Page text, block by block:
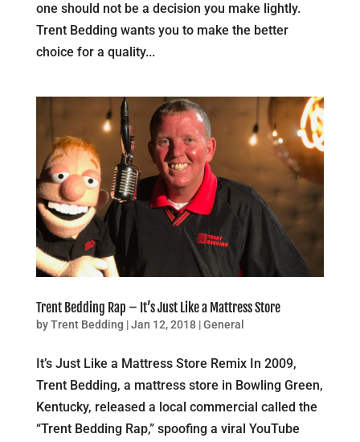
one should not be a decision you make lightly.
Trent Bedding wants you to make the better
choice for a quality...
Trent Bedding Rap – It’s Just Like a Mattress Store
byTrent Bedding |Jan 12, 2018|General
It’s Just Like a Mattress Store Remix In 2009,
Trent Bedding, a mattress store in Bowling Green,
Kentucky, released a local commercial called the
“Trent Bedding Rap,” spoofing a viral YouTube